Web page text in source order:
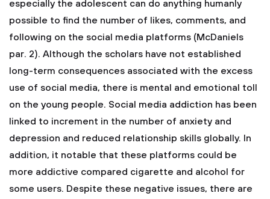
especially the adolescent can do anything humanly
possible to find the number of likes, comments, and
following on the social media platforms (McDaniels
par. 2). Although the scholars have not established
long-term consequences associated with the excess
use of social media, there is mental and emotional toll
on the young people. Social media addiction has been
linked to increment in the number of anxiety and
depression and reduced relationship skills globally. In
addition, it notable that these platforms could be
more addictive compared cigarette and alcohol for
some users. Despite these negative issues, there are